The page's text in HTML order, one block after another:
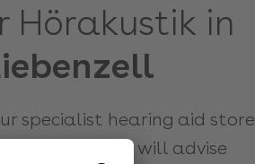
Hörakustik in
specialist hearing aid store
Here we will advise